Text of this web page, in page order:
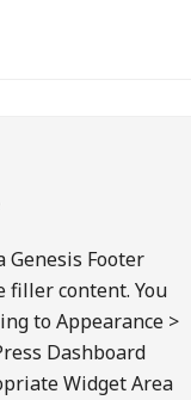
Genesis Footer
filler content. You
to Appearance >
Dashboard
Widget Area